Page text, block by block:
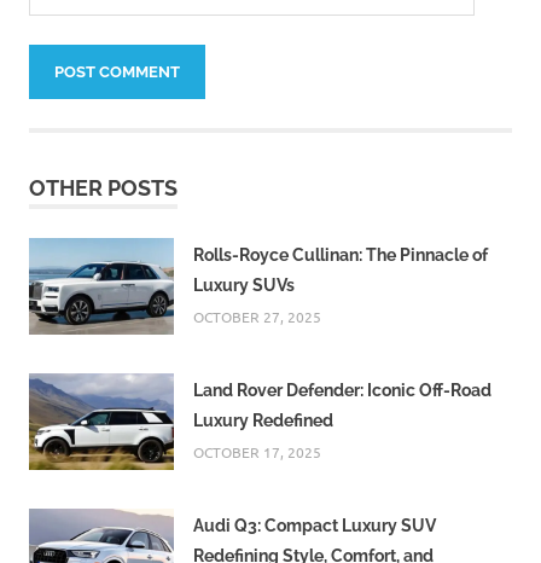
OTHER POSTS
Rolls-Royce Cullinan: The Pinnacle of
Luxury SUVs
OCTOBER 27, 2025
Land Rover Defender: Iconic Off-Road
Luxury Redefined
OCTOBER 17, 2025
Audi Q3: Compact Luxury SUV
Redefining Style, Comfort, and